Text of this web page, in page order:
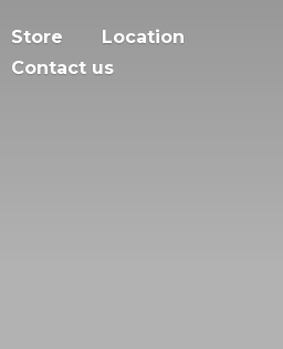
Store
Location
Contact us